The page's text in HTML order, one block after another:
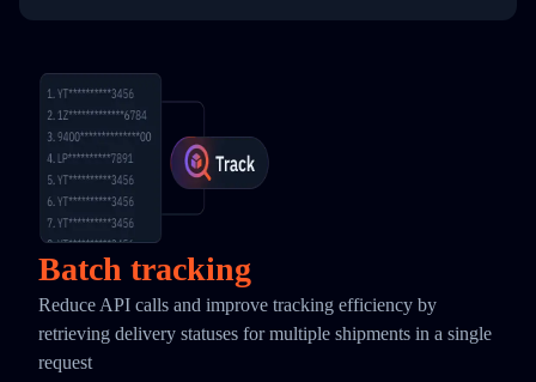
Batch tracking
Reduce API calls and improve tracking efficiency by
retrieving delivery statuses for multiple shipments in a single
request